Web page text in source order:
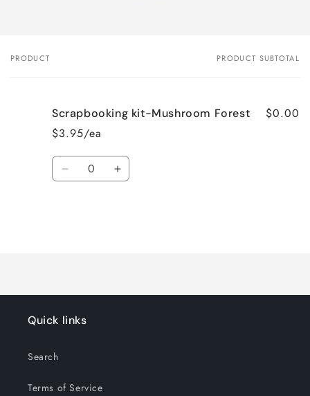
Your
PRODUCT PRODUCT SUBTOTAL
Scrapbooking kit-Mushroom Forest
$3.95/ea
$0.00
Quantity
Decrease Increase
Quick links
Search
Terms of Service